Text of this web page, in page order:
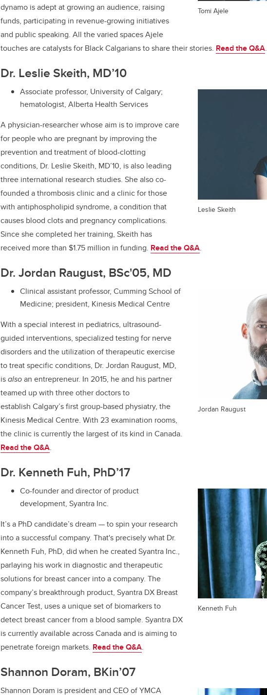
Tomi Ajele
dynamo is adept at growing an audience, raising
funds, participating in revenue-growing initiatives
and public speaking. All the varied spaces Ajele
touches are catalysts for Black Calgarians to share their stories. Read the Q&A.
Dr. Leslie Skeith, MD’10
Leslie Skeith
Associate professor, University of Calgary;
hematologist, Alberta Health Services
A physician-researcher whose aim is to improve care
for people who are pregnant by improving the
prevention and treatment of blood-clotting
conditions, Dr. Leslie Skeith, MD’10, is also leading
three international research studies. She also co-
founded a thrombosis clinic and a clinic for those
with antiphospholipid syndrome, a condition that
causes blood clots and pregnancy complications.
Since she completed her training, Skeith has
received more than $1.75 million in funding. Read the Q&A.
Dr. Jordan Raugust, BSc'05, MD
Jordan Raugust
Clinical assistant professor, Cumming School of
Medicine; president, Kinesis Medical Centre
With a special interest in pediatrics, ultrasound-
guided interventions, specialized testing for nerve
disorders and the utilization of therapeutic exercise
to treat specific conditions, Dr. Jordan Raugust, MD,
isalsoan entrepreneur. In 2015, he and his partner
teamed up with three other doctors to
establish Calgary’s first group-based physiatry, the
Kinesis Medical Centre. With 23 examination rooms,
the clinic is currently the largest of its kind in Canada.
Read the Q&A.
Dr. Kenneth Fuh, PhD’17
Kenneth Fuh
Co-founder and director of product
development, Syantra Inc.
It’s a PhD candidate’s dream — to spin your research
into a successful company. That's precisely what Dr.
Kenneth Fuh, PhD, did when he created Syantra Inc.,
parlaying his work in diagnostic and therapeutic
solutions for breast cancer into a company. The
company’s breakthrough product, Syantra DX Breast
Cancer Test, uses a unique set of biomarkers to
detect breast cancer from a blood sample. Syantra DX
is currently available across Canada and is aiming to
penetrate foreign markets. Read the Q&A.
Shannon Doram, BKin’07
Shannon Doram is president and CEO of YMCA